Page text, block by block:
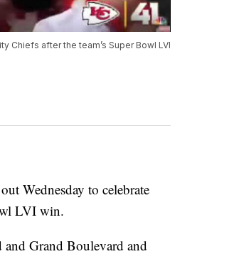
Chiefs after the team’s Super Bowl LVI
Wednesday to celebrate
LVI win.
and Grand Boulevard and